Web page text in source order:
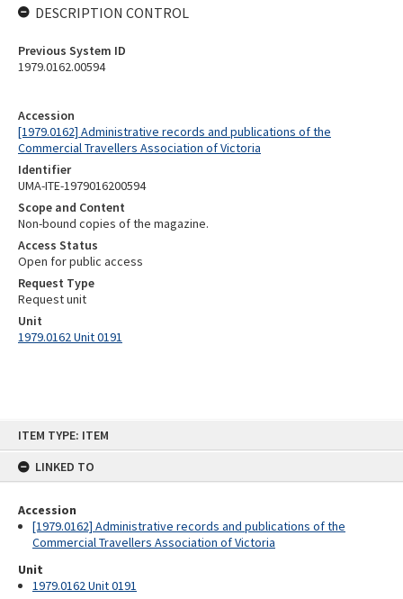
ITEM TYPE: ITEM
LINKED TO
Accession
[1979.0162] Administrative records and publications of the
Commercial Travellers Association of Victoria
Unit
1979.0162 Unit 0191
Accession
[1979.0162] Administrative records and publications of the
Commercial Travellers Association of Victoria
Identifier
UMA-ITE-1979016200594
Scope and Content
Non-bound copies of the magazine.
Access Status
Open for public access
Request Type
Request unit
Unit
1979.0162 Unit 0191
DESCRIPTION CONTROL
Previous System ID
1979.0162.00594